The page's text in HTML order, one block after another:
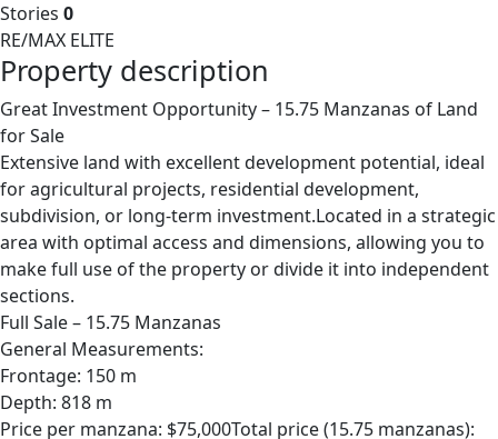
Stories 0
RE/MAX ELITE
Property description
Great Investment Opportunity – 15.75 Manzanas of Land
for Sale
Extensive land with excellent development potential, ideal
for agricultural projects, residential development,
subdivision, or long-term investment.Located in a strategic
area with optimal access and dimensions, allowing you to
make full use of the property or divide it into independent
sections.
Full Sale – 15.75 Manzanas
General Measurements:
Frontage: 150 m
Depth: 818 m
Price per manzana: $75,000Total price (15.75 manzanas):